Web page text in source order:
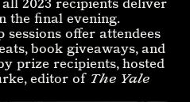
the final evening.
sessions offer attendees
book giveaways, and
prize recipients, hosted
editor of The Yale